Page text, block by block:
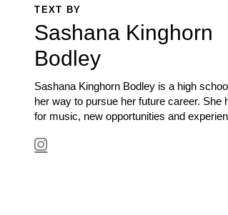
TEXT BY
Sashana Kinghorn
Bodley
Sashana Kinghorn Bodley is a high
her way to pursue her future career. She
for music, new opportunities and